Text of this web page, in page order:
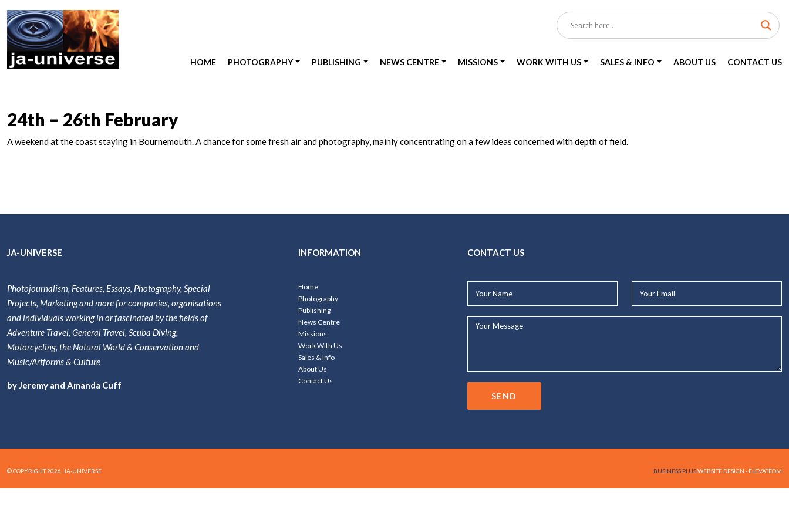
HOME PHOTOGRAPHY PUBLISHING NEWS CENTRE MISSIONS WORK WITH US SALES & INFO ABOUT US CONTACT US
24th – 26th February
A weekend at the coast staying in Bournemouth. A chance for some fresh air and photography, mainly concentrating on a few ideas concerned with depth of field.
JA-UNIVERSE
Photojournalism, Features, Essays, Photography, Special
Projects, Marketing and more for companies, organisations
and individuals working in or fascinated by the fields of
Adventure Travel, General Travel, Scuba Diving,
Motorcycling, the Natural World & Conservation and
Music/Artforms & Culture
by Jeremy and Amanda Cuff
INFORMATION
Home
Photography
Publishing
News Centre
Missions
Work With Us
Sales & Info
About Us
Contact Us
CONTACT US
Name*
Email*
Your
SEND
© COPYRIGHT 2026. JA-UNIVERSE BUSINESS PLUSWEBSITE DESIGN - ELEVATEOM